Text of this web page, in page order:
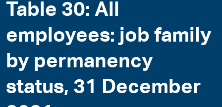
here
Table 30: All
employees: job family
by permanency
status, 31 December